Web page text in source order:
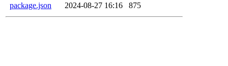
package.json
2024-08-27 16:16 875